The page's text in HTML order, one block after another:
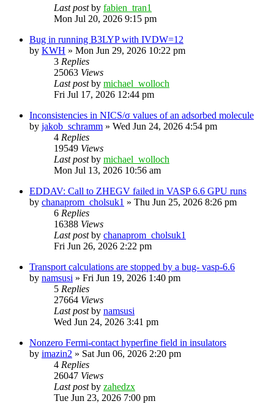
Last postby fabien_tran1
Mon Jul 20, 2026 9:15 pm
Bug in running B3LYP with IVDW=12
by KWH » Mon Jun 29, 2026 10:22 pm
3 Replies
25063 Views
Last postby michael_wolloch
Fri Jul 17, 2026 12:44 pm
Inconsistencies in NICS/σ values of an adsorbed molecule
by jakob_schramm » Wed Jun 24, 2026 4:54 pm
4 Replies
19549 Views
Last postby michael_wolloch
Mon Jul 13, 2026 10:56 am
EDDAV: Call to ZHEGV failed in VASP 6.6 GPU runs
by chanaprom_cholsuk1 » Thu Jun 25, 2026 8:26 pm
6 Replies
16388 Views
Last postby chanaprom_cholsuk1
Fri Jun 26, 2026 2:22 pm
Transport calculations are stopped by a bug- vasp-6.6
by namsusi » Fri Jun 19, 2026 1:40 pm
5 Replies
27664 Views
Last postby namsusi
Wed Jun 24, 2026 3:41 pm
Nonzero Fermi-contact hyperfine field in insulators
by imazin2 » Sat Jun 06, 2026 2:20 pm
4 Replies
26047 Views
Last postby zahedzx
Tue Jun 23, 2026 7:00 pm